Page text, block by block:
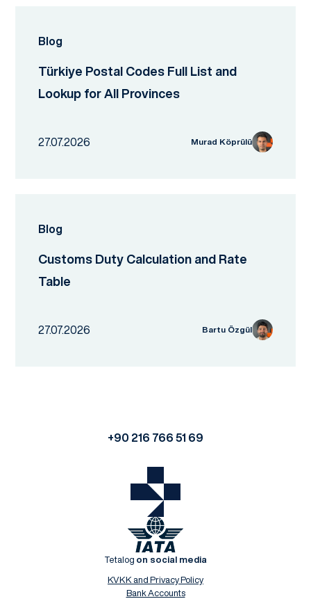
Blog
Türkiye Postal Codes Full List and
Lookup for All Provinces
27.07.2026 Murad Köprülü
Blog
Customs Duty Calculation and Rate
Table
27.07.2026 Bartu Özgül
+90 216 766 51 69
Tetalog on social media
KVKK and Privacy Policy
Bank Accounts